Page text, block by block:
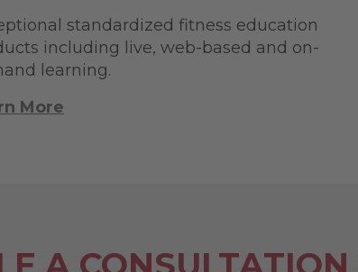
standardized fitness education
including live, web-based and on-
learning.
More